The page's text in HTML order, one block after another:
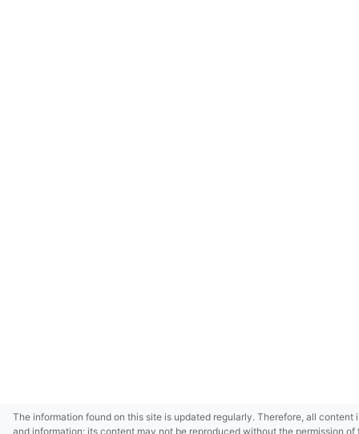
The information found on this site is updated regularly. Therefore, all
and information; its content may not be reproduced without the permission